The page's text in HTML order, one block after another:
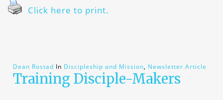
Click here to print.
Dean Rostad In Discipleship and Mission, Newsletter Article
Training Disciple-Makers